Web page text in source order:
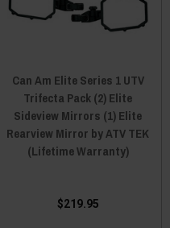
Can Am Elite Series 1 UTV
Trifecta Pack (2) Elite
Sideview Mirrors (1) Elite
Rearview Mirror by ATV TEK
(Lifetime Warranty)
$219.95